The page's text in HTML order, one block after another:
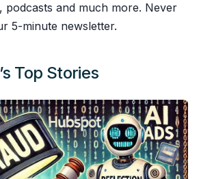
podcasts and much more. Never
5-minute newsletter.
Top Stories